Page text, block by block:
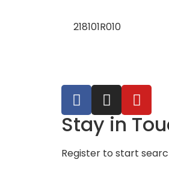
218101R010
Stay in
Register to start